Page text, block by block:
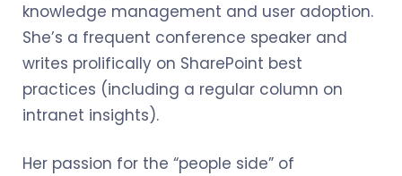
knowledge management and user adoption.
She’s a frequent conference speaker and
writes prolifically on SharePoint best
practices (including a regular column on
intranet insights).
Her passion for the “people side” of